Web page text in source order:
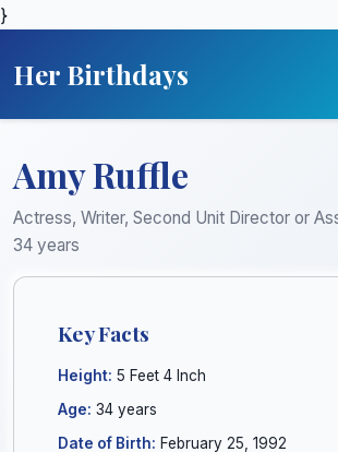
}
Her Birthdays
Amy Ruffle
Actress, Writer, Second Unit Director or
34 years
Key Facts
Height: 5 Feet 4 Inch
Age: 34 years
Date of Birth: February 25, 1992